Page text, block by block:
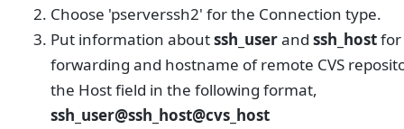
Choose 'pserverssh2' for the Connection type.
Put information aboutssh_userand ssh_hostfor
forwarding and hostname of remote CVS
the Host field in the following format,
ssh_user@ssh_host@cvs_host